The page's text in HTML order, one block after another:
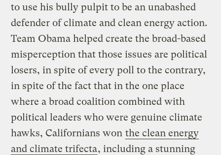
to use his bully pulpit to be an unabashed
defender of climate and clean energy action.
Team Obama helped create the broad-based
misperception that those issues are political
losers, in spite of every poll to the contrary,
in spite of the fact that in the one place
where a broad coalition combined with
political leaders who were genuine climate
hawks, Californians won the clean energy
and climate trifecta, including a stunning